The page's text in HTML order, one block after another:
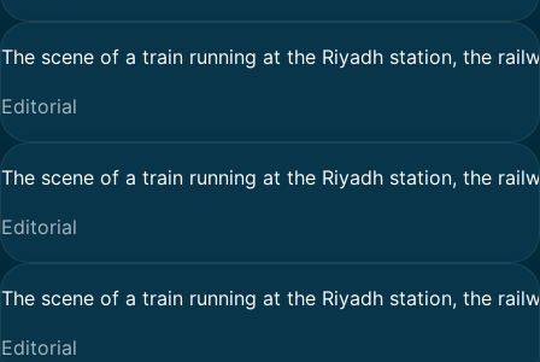
The scene of a train running at the Riyadh station, the
Editorial
The scene of a train running at the Riyadh station, the
Editorial
The scene of a train running at the Riyadh station, the
Editorial